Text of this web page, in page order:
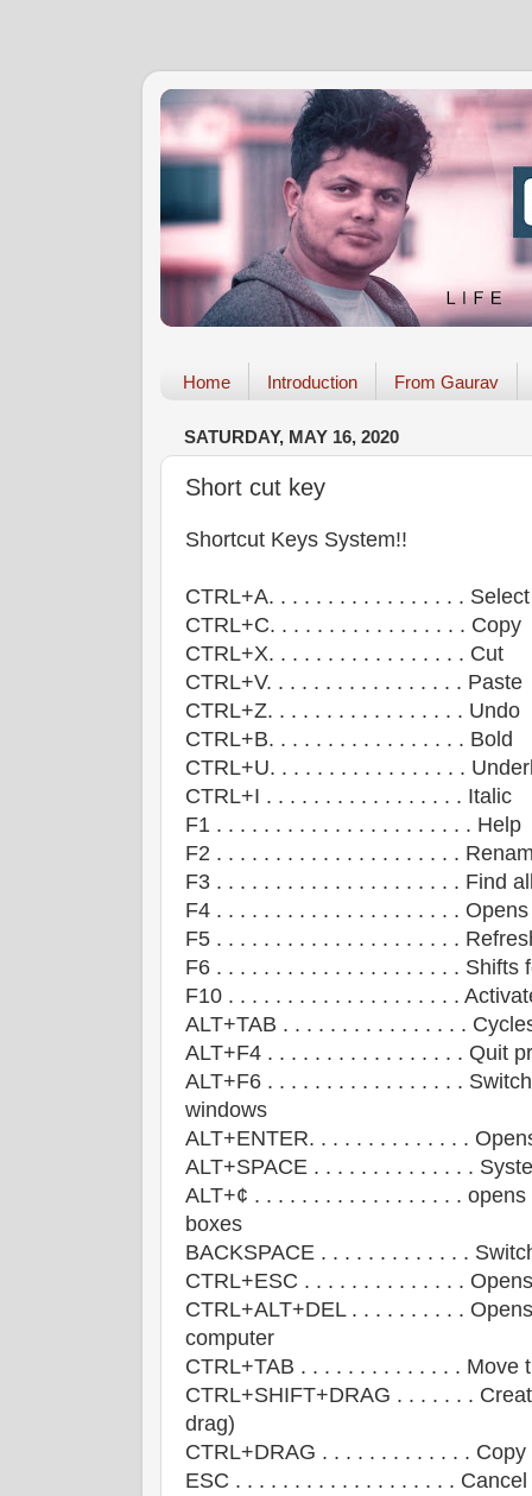
Home Introduction From Gaurav
SATURDAY, MAY 16, 2020
Short cut key
Shortcut Keys System!!
CTRL+A. . . . . . . . . . . . . . . . .
CTRL+C. . . . . . . . . . . . . . . . . Copy
CTRL+X. . . . . . . . . . . . . . . . . Cut
CTRL+V. . . . . . . . . . . . . . . . . Paste
CTRL+Z. . . . . . . . . . . . . . . . . Undo
CTRL+B. . . . . . . . . . . . . . . . . Bold
CTRL+U. . . . . . . . . . . . . . . . .
CTRL+I . . . . . . . . . . . . . . . . . Italic
F1 . . . . . . . . . . . . . . . . . . . . . . Help
F2 . . . . . . . . . . . . . . . . . . . . .
F3 . . . . . . . . . . . . . . . . . . . . . Find
F4 . . . . . . . . . . . . . . . . . . . . .
F5 . . . . . . . . . . . . . . . . . . . . .
F6 . . . . . . . . . . . . . . . . . . . . . Shifts
F10 . . . . . . . . . . . . . . . . . . . .
ALT+TAB . . . . . . . . . . . . . . . .
ALT+F4 . . . . . . . . . . . . . . . . . Quit
ALT+F6 . . . . . . . . . . . . . . . . .
windows
ALT+ENTER. . . . . . . . . . . . . .
ALT+SPACE . . . . . . . . . . . . . .
ALT+¢ . . . . . . . . . . . . . . . . . .
boxes
BACKSPACE . . . . . . . . . . . . .
CTRL+ESC . . . . . . . . . . . . . .
CTRL+ALT+DEL . . . . . . . . . .
computer
CTRL+TAB . . . . . . . . . . . . . . Move
CTRL+SHIFT+DRAG . . . . . . .
drag)
CTRL+DRAG . . . . . . . . . . . . . Copy
ESC . . . . . . . . . . . . . . . . . . .